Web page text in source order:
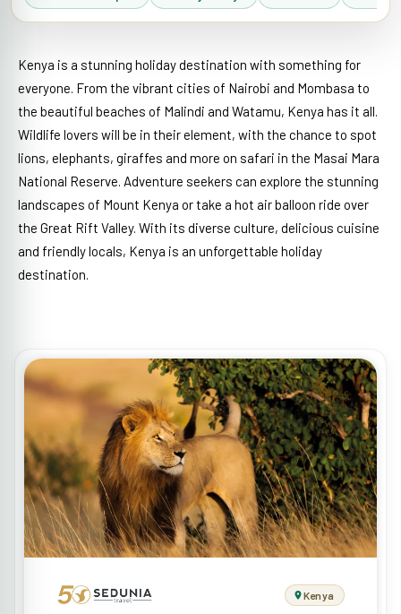
Kenya is a stunning holiday destination with something for
everyone. From the vibrant cities of Nairobi and Mombasa to
the beautiful beaches of Malindi and Watamu, Kenya has it all.
Wildlife lovers will be in their element, with the chance to spot
lions, elephants, giraffes and more on safari in the Masai Mara
National Reserve. Adventure seekers can explore the stunning
landscapes of Mount Kenya or take a hot air balloon ride over
the Great Rift Valley. With its diverse culture, delicious cuisine
and friendly locals, Kenya is an unforgettable holiday
destination.
Kenya